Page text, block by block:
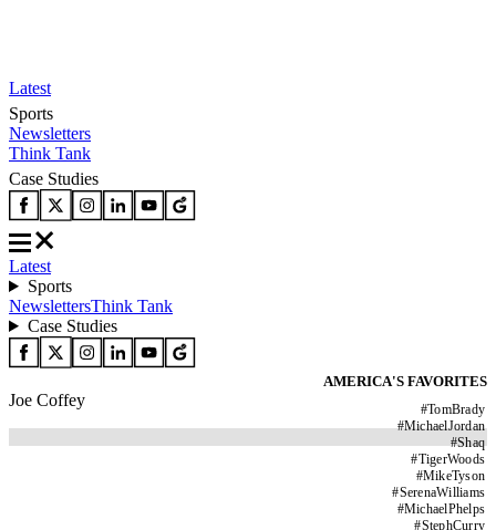
Latest
Sports
Newsletters
Think Tank
Case Studies
Latest
Sports
NewslettersThink Tank
Case Studies
AMERICA'S FAVORITES
#TomBrady
#MichaelJordan
#Shaq
#TigerWoods
#MikeTyson
#SerenaWilliams
#MichaelPhelps
#StephCurry
Joe Coffey